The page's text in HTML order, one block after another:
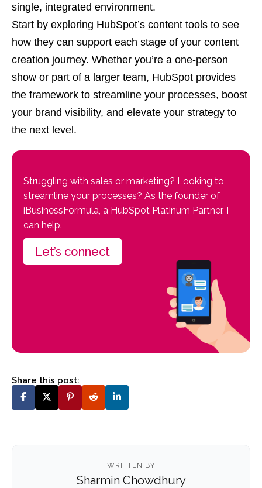
single, integrated environment.
Start by exploring HubSpot’s content tools to see
how they can support each stage of your content
creation journey. Whether you’re a one-person
show or part of a larger team, HubSpot provides
the framework to streamline your processes, boost
your brand visibility, and elevate your strategy to
the next level.
Struggling with sales or marketing? Looking to
streamline your processes? As the founder of
iBusinessFormula, a HubSpot Platinum Partner, I
can help.
Let’s connect
Share this post:
WRITTEN BY
Sharmin Chowdhury